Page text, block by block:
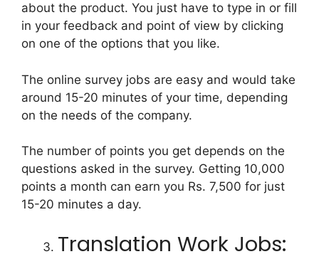
about the product. You just have to type in or fill
in your feedback and point of view by clicking
on one of the options that you like.
The online survey jobs are easy and would take
around 15-20 minutes of your time, depending
on the needs of the company.
The number of points you get depends on the
questions asked in the survey. Getting 10,000
points a month can earn you Rs. 7,500 for just
15-20 minutes a day.
Translation Work Jobs: